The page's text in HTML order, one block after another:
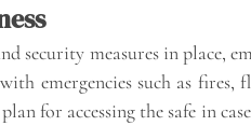
security measures in place,
emergencies such as fires,
for accessing the safe in